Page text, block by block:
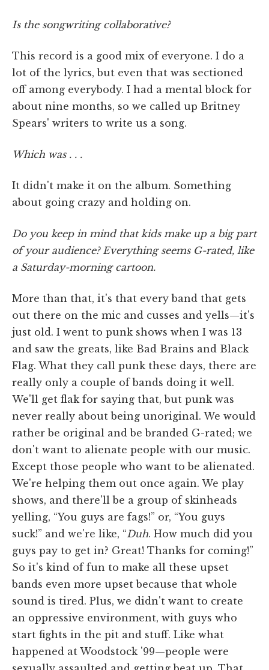
Is the songwriting collaborative?
This record is a good mix of everyone. I do a
lot of the lyrics, but even that was sectioned
off among everybody. I had a mental block for
about nine months, so we called up Britney
Spears' writers to write us a song.
Which was . . .
It didn't make it on the album. Something
about going crazy and holding on.
Do you keep in mind that kids make up a big part
of your audience? Everything seems G-rated, like
a Saturday-morning cartoon.
More than that, it's that every band that gets
out there on the mic and cusses and yells—it's
just old. I went to punk shows when I was 13
and saw the greats, like Bad Brains and Black
Flag. What they call punk these days, there are
really only a couple of bands doing it well.
We'll get flak for saying that, but punk was
never really about being unoriginal. We would
rather be original and be branded G-rated; we
don't want to alienate people with our music.
Except those people who want to be alienated.
We're helping them out once again. We play
shows, and there'll be a group of skinheads
yelling, “You guys are fags!” or, “You guys
suck!” and we're like, “Duh. How much did you
guys pay to get in? Great! Thanks for coming!”
So it's kind of fun to make all these upset
bands even more upset because that whole
sound is tired. Plus, we didn't want to create
an oppressive environment, with guys who
start fights in the pit and stuff. Like what
happened at Woodstock '99—people were